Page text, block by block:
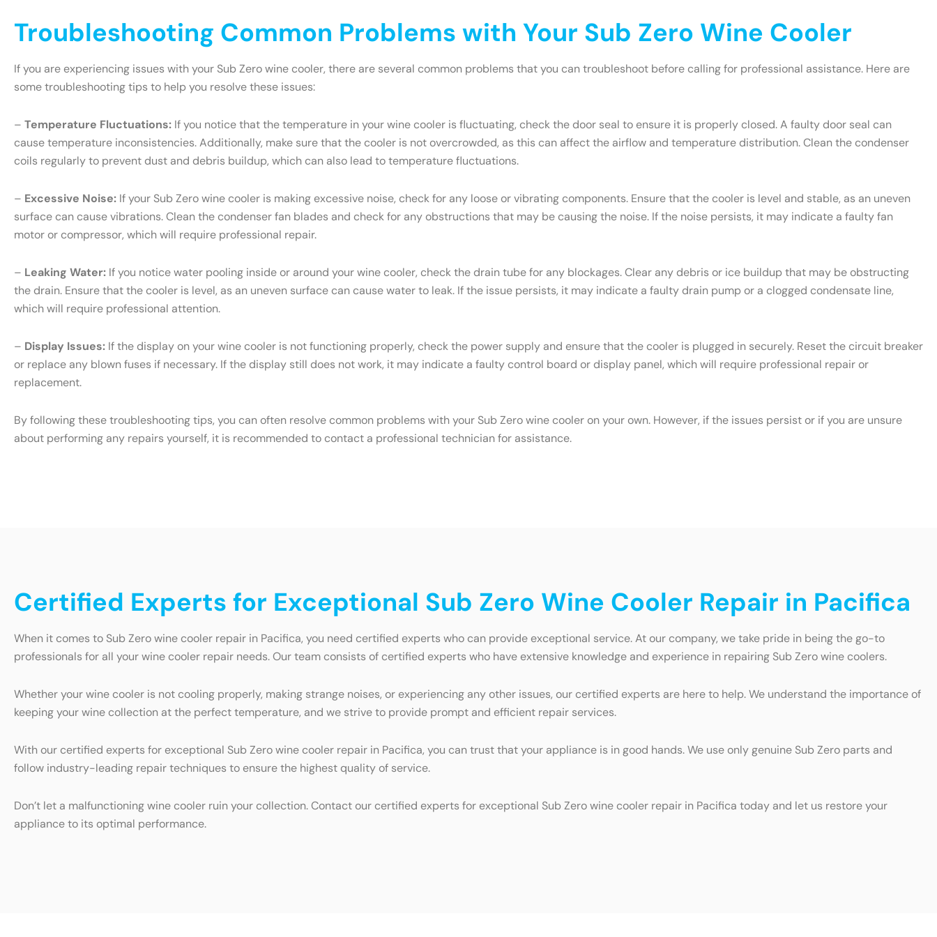
Troubleshooting Common Problems with Your Sub Zero Wine Cooler
If you are experiencing issues with your Sub Zero wine cooler, there are several common problems that you can troubleshoot before calling for professional assistance. Here are
some troubleshooting tips to help you resolve these issues:
– Temperature Fluctuations: If you notice that the temperature in your wine cooler is fluctuating, check the door seal to ensure it is properly closed. A faulty door seal can
cause temperature inconsistencies. Additionally, make sure that the cooler is not overcrowded, as this can affect the airflow and temperature distribution. Clean the condenser
coils regularly to prevent dust and debris buildup, which can also lead to temperature fluctuations.
– Excessive Noise: If your Sub Zero wine cooler is making excessive noise, check for any loose or vibrating components. Ensure that the cooler is level and stable, as an uneven
surface can cause vibrations. Clean the condenser fan blades and check for any obstructions that may be causing the noise. If the noise persists, it may indicate a faulty fan
motor or compressor, which will require professional repair.
– Leaking Water: If you notice water pooling inside or around your wine cooler, check the drain tube for any blockages. Clear any debris or ice buildup that may be obstructing
the drain. Ensure that the cooler is level, as an uneven surface can cause water to leak. If the issue persists, it may indicate a faulty drain pump or a clogged condensate line,
which will require professional attention.
– Display Issues: If the display on your wine cooler is not functioning properly, check the power supply and ensure that the cooler is plugged in securely. Reset the circuit breaker
or replace any blown fuses if necessary. If the display still does not work, it may indicate a faulty control board or display panel, which will require professional repair or
replacement.
By following these troubleshooting tips, you can often resolve common problems with your Sub Zero wine cooler on your own. However, if the issues persist or if you are unsure
about performing any repairs yourself, it is recommended to contact a professional technician for assistance.
Certified Experts for Exceptional Sub Zero Wine Cooler Repair in Pacifica
When it comes to Sub Zero wine cooler repair in Pacifica, you need certified experts who can provide exceptional service. At our company, we take pride in being the go-to
professionals for all your wine cooler repair needs. Our team consists of certified experts who have extensive knowledge and experience in repairing Sub Zero wine coolers.
Whether your wine cooler is not cooling properly, making strange noises, or experiencing any other issues, our certified experts are here to help. We understand the importance of
keeping your wine collection at the perfect temperature, and we strive to provide prompt and efficient repair services.
With our certified experts for exceptional Sub Zero wine cooler repair in Pacifica, you can trust that your appliance is in good hands. We use only genuine Sub Zero parts and
follow industry-leading repair techniques to ensure the highest quality of service.
Don’t let a malfunctioning wine cooler ruin your collection. Contact our certified experts for exceptional Sub Zero wine cooler repair in Pacifica today and let us restore your
appliance to its optimal performance.